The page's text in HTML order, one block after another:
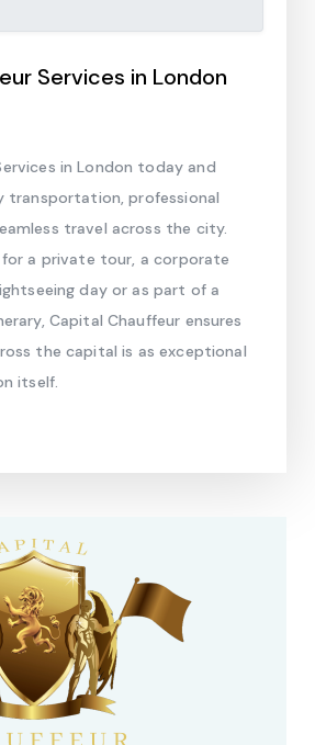
Services in London
in London today and
transportation, professional
travel across the city.
a private tour, a corporate
day or as part of a
Capital Chauffeur ensures
the capital is as exceptional
itself.